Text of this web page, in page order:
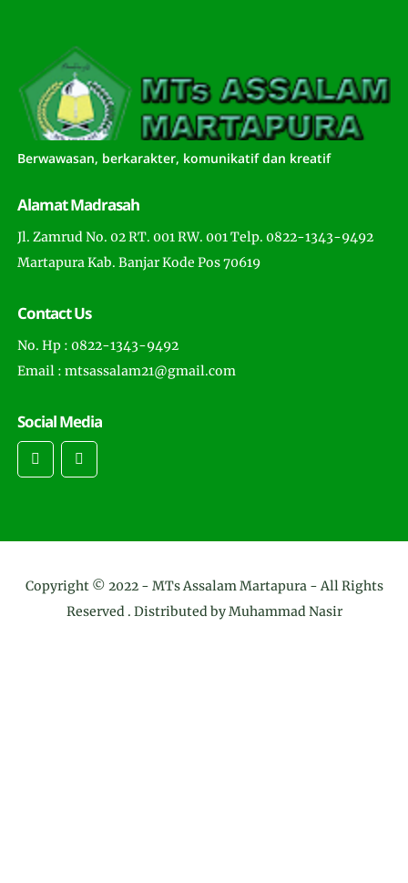
Berwawasan, berkarakter, komunikatif dan kreatif
Alamat Madrasah
Jl. Zamrud No. 02 RT. 001 RW. 001 Telp. 0822-1343-9492
Martapura Kab. Banjar Kode Pos 70619
Contact Us
No. Hp : 0822-1343-9492
Email : mtsassalam21@gmail.com
Social Media
Copyright © 2022 - MTs Assalam Martapura- All Rights
Reserved . Distributed byMuhammad Nasir